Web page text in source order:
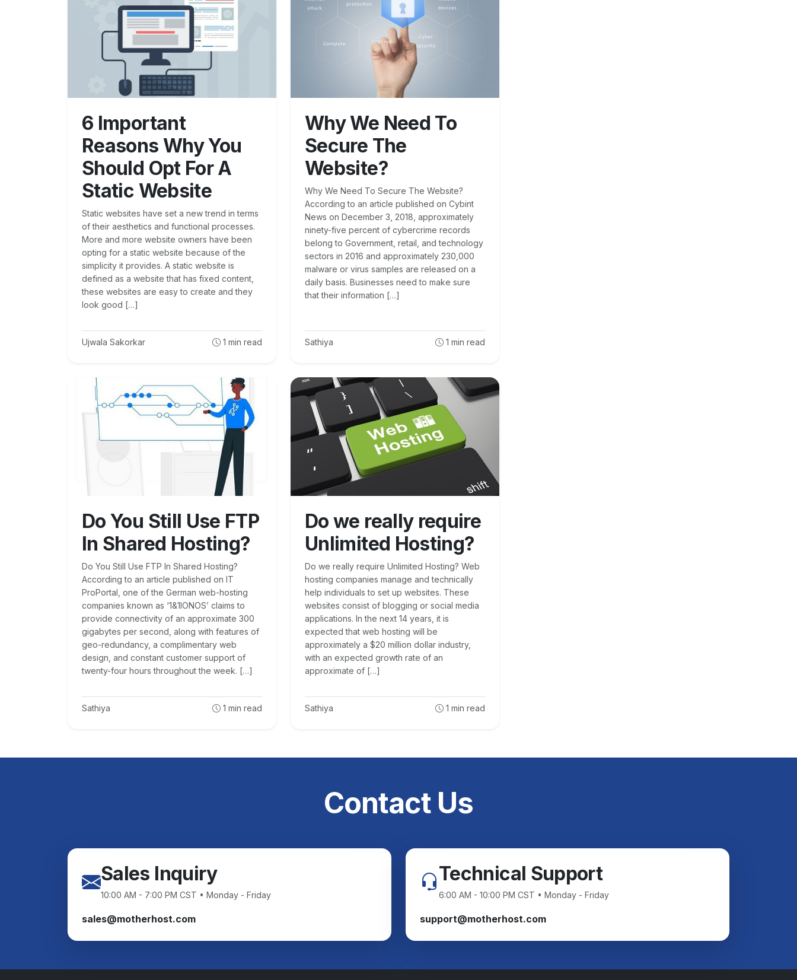
6 Important
Reasons Why You
Should Opt For A
Static Website
Static websites have set a new trend in terms
of their aesthetics and functional processes.
More and more website owners have been
opting for a static website because of the
simplicity it provides. A static website is
defined as a website that has fixed content,
these websites are easy to create and they
look good […]
Ujwala Sakorkar 1 min read
Why We Need To
Secure The
Website?
Why We Need To Secure The Website?
According to an article published on Cybint
News on December 3, 2018, approximately
ninety-five percent of cybercrime records
belong to Government, retail, and technology
sectors in 2016 and approximately 230,000
malware or virus samples are released on a
daily basis. Businesses need to make sure
that their information […]
Sathiya 1 min read
Do You Still Use FTP
In Shared Hosting?
Do You Still Use FTP In Shared Hosting?
According to an article published on IT
ProPortal, one of the German web-hosting
companies known as ‘1&1IONOS’ claims to
provide connectivity of an approximate 300
gigabytes per second, along with features of
geo-redundancy, a complimentary web
design, and constant customer support of
twenty-four hours throughout the week. […]
Sathiya 1 min read
Do we really require
Unlimited Hosting?
Do we really require Unlimited Hosting? Web
hosting companies manage and technically
help individuals to set up websites. These
websites consist of blogging or social media
applications. In the next 14 years, it is
expected that web hosting will be
approximately a $20 million dollar industry,
with an expected growth rate of an
approximate of […]
Sathiya 1 min read
Contact Us
Sales Inquiry
10:00 AM - 7:00 PM CST • Monday - Friday
sales@motherhost.com
Technical Support
6:00 AM - 10:00 PM CST • Monday - Friday
support@motherhost.com